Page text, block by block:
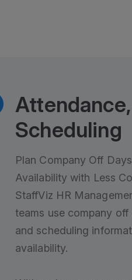
Scheduling
Plan Company Off
Availability with Less
StaffViz HR
teams use company
and scheduling
availability.